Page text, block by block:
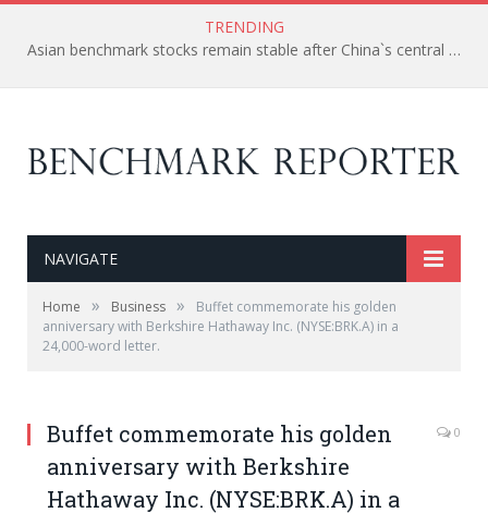
TRENDING
Asian benchmark stocks remain stable after China`s central bank cut the interest rate to spur the economy.
NAVIGATE
Home » Business »
Buffet commemorate his golden
anniversary with Berkshire Hathaway Inc. (NYSE:BRK.A) in a
24,000-word letter.
Buffet commemorate his golden
anniversary with Berkshire
Hathaway Inc. (NYSE:BRK.A) in a
0